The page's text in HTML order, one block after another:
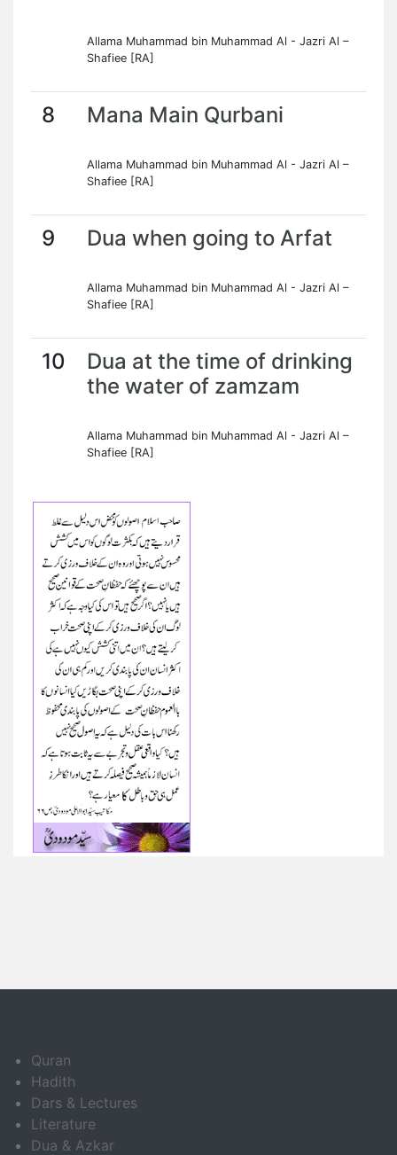
Allama Muhammad bin Muhammad Al - Jazri Al –
Shafiee [RA]
8 Mana Main Qurbani
Allama Muhammad bin Muhammad Al - Jazri Al –
Shafiee [RA]
9 Dua when going to Arfat
Allama Muhammad bin Muhammad Al - Jazri Al –
Shafiee [RA]
10
Dua at the time of drinking
the water of zamzam
Allama Muhammad bin Muhammad Al - Jazri Al –
Shafiee [RA]
Quran
Hadith
Dars & Lectures
Literature
Dua & Azkar